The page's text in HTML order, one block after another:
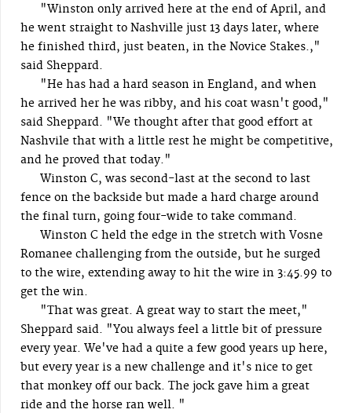
"Winston only arrived here at the end of April, and
he went straight to Nashville just 13 days later, where
he finished third, just beaten, in the Novice Stakes.,"
said Sheppard.
"He has had a hard season in England, and when
he arrived her he was ribby, and his coat wasn't good,"
said Sheppard. "We thought after that good effort at
Nashvile that with a little rest he might be competitive,
and he proved that today."
Winston C, was second-last at the second to last
fence on the backside but made a hard charge around
the final turn, going four-wide to take command.
Winston C held the edge in the stretch with Vosne
Romanee challenging from the outside, but he surged
to the wire, extending away to hit the wire in 3:45.99 to
get the win.
"That was great. A great way to start the meet,"
Sheppard said. "You always feel a little bit of pressure
every year. We've had a quite a few good years up here,
but every year is a new challenge and it's nice to get
that monkey off our back. The jock gave him a great
ride and the horse ran well. "